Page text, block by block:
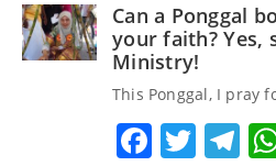
Can a Ponggal
your faith? Yes,
Ministry!
This Ponggal, I pray